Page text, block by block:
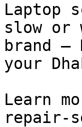
Laptop
slow or
brand
your
Learn
repair-